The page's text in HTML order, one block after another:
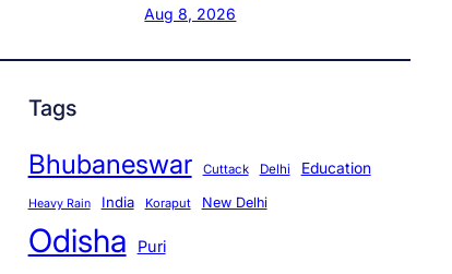
Aug 8, 2026
Tags
Bhubaneswar Cuttack Delhi Education
Heavy Rain India Koraput New Delhi
Odisha Puri